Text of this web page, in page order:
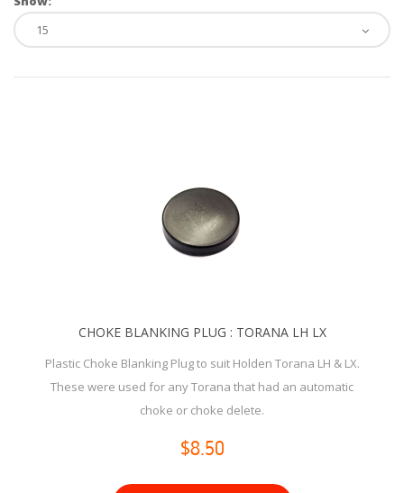
CHOKE BLANKING PLUG : TORANA LH LX
Plastic Choke Blanking Plug to suit Holden Torana LH & LX.
These were used for any Torana that had an automatic
choke or choke delete.
$8.50